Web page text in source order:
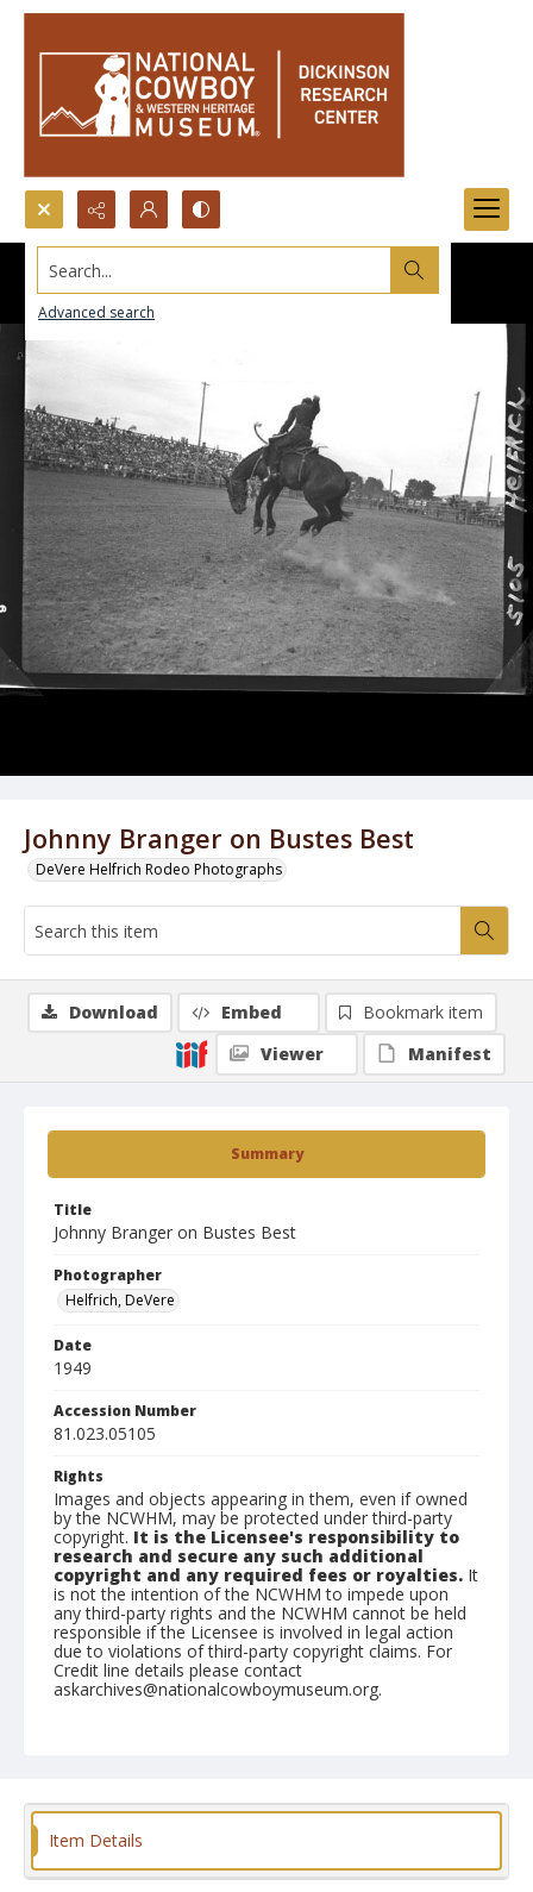
Search...
Advanced search
Johnny Branger on Bustes Best
DeVere Helfrich Rodeo Photographs
Summary
Title
Johnny Branger on Bustes Best
Photographer
Helfrich, DeVere
Date
1949
Accession Number
81.023.05105
Rights
Images and objects appearing in them, even if owned
by the NCWHM, may be protected under third-party
copyright. It is the Licensee's responsibility to
research and secure any such additional
copyright and any required fees or royalties. It
is not the intention of the NCWHM to impede upon
any third-party rights and the NCWHM cannot be held
responsible if the Licensee is involved in legal action
due to violations of third-party copyright claims. For
Credit line details please contact
askarchives@nationalcowboymuseum.org.
Format
Download Embed
Bookmark item
Viewer
Manifest
Item Details